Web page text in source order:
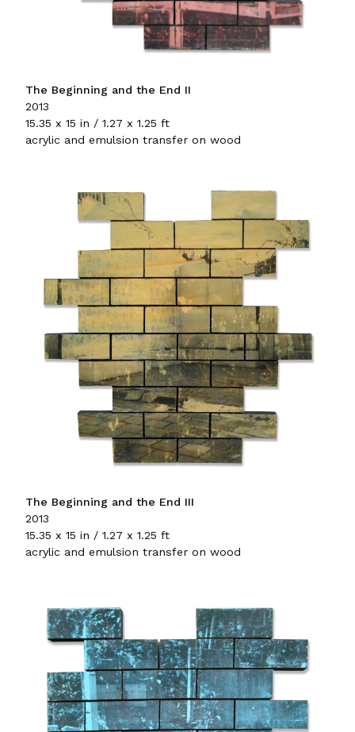
The Beginning and the End II
2013
15.35 x 15 in / 1.27 x 1.25 ft
acrylic and emulsion transfer on wood
The Beginning and the End III
2013
15.35 x 15 in / 1.27 x 1.25 ft
acrylic and emulsion transfer on wood